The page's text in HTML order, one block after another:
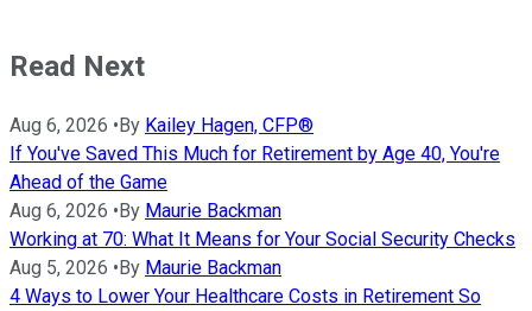
Read Next
Aug 6, 2026 •By Kailey Hagen, CFP®
If You've Saved This Much for Retirement by Age 40, You're
Ahead of the Game
Aug 6, 2026 •By Maurie Backman
Working at 70: What It Means for Your Social Security Checks
Aug 5, 2026 •By Maurie Backman
4 Ways to Lower Your Healthcare Costs in Retirement So